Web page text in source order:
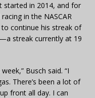
started in 2014, and for
in the NASCAR
to continue his streak of
streak currently at 19
Busch said. “I
There’s been a lot of
front all day. I can